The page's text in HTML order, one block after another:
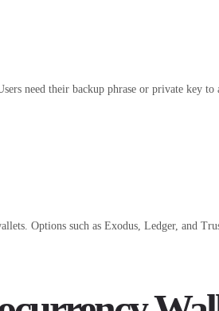
need their backup phrase or private key to
Options such as Exodus, Ledger, and